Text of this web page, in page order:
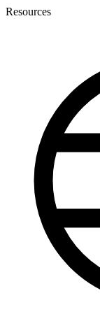
Resources